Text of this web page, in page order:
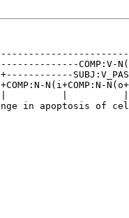
+------------
+COMP:N-N(i+COMP:N-
in apoptosis of